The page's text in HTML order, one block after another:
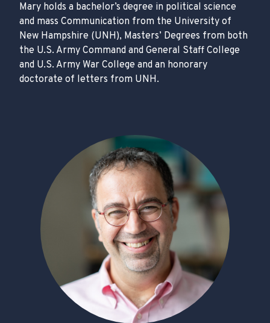
Mary holds a bachelor’s degree in political science
and mass Communication from the University of
New Hampshire (UNH), Masters’ Degrees from both
the U.S. Army Command and General Staff College
and U.S. Army War College and an honorary
doctorate of letters from UNH.